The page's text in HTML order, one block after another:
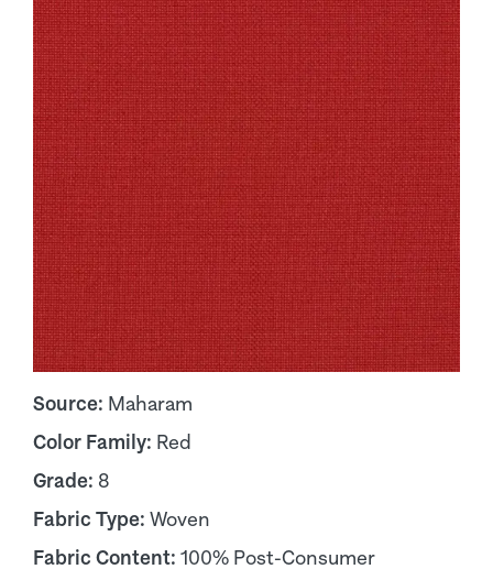
Source: Maharam
Color Family: Red
Grade: 8
Fabric Type: Woven
Fabric Content: 100% Post-Consumer